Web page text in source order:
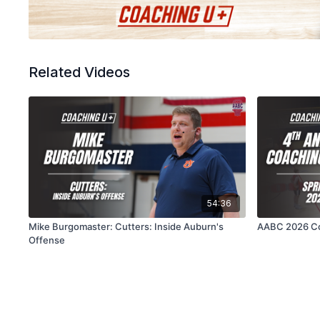
Related Videos
54:36
Mike Burgomaster: Cutters: Inside Auburn's
Offense
AABC 2026